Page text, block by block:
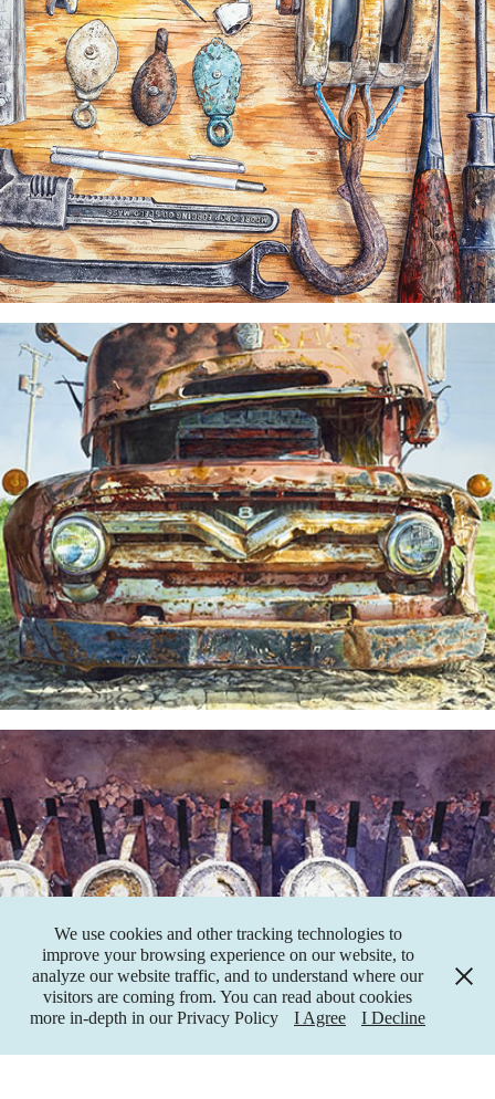
"No One's Home" Painting
"60 Cents" Painting
We use cookies and other tracking technologies to
improve your browsing experience on our website, to
analyze our website traffic, and to understand where our
visitors are coming from. You can read about cookies
more in-depth in our Privacy Policy
I Agree I Decline